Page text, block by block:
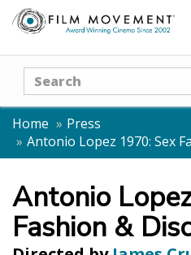
Search
Home
Press
Antonio Lopez 1970: Sex
Antonio
Fashion &